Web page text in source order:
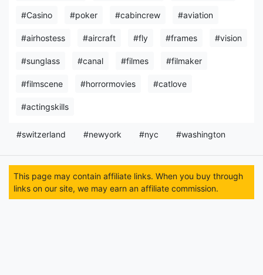
#Casino #poker #cabincrew #aviation
#airhostess #aircraft #fly #frames #vision
#sunglass #canal #filmes #filmaker
#filmscene #horrormovies #catlove
#actingskills
#switzerland #newyork #nyc #washington
This page may contain affiliate links. When you buy through
links on our site, we may earn an affiliate commission.